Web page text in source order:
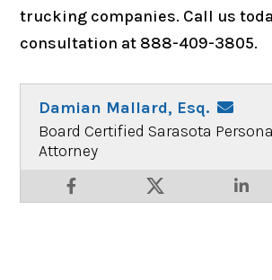
trucking companies. Call us
consultation at 888-409-3805.
Damian Mallard, Esq.
Board Certified Sarasota
Attorney